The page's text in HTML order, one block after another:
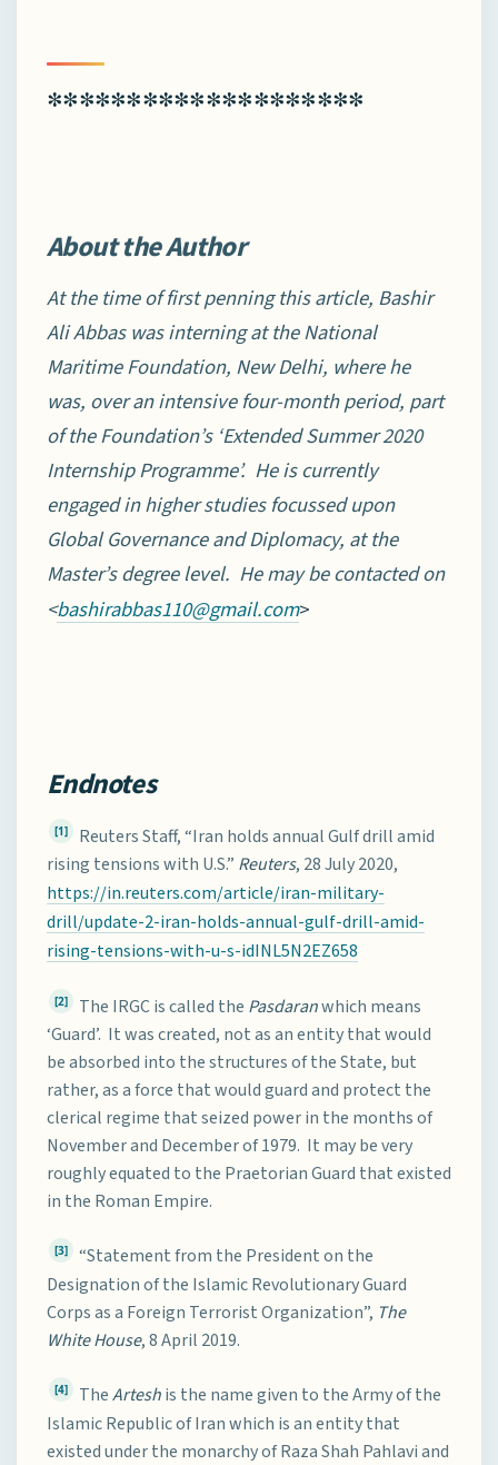
********************
About the Author
At the time of first penning this article, Bashir
Ali Abbas was interning at the National
Maritime Foundation, New Delhi, where he
was, over an intensive four-month period, part
of the Foundation’s ‘Extended Summer 2020
Internship Programme’. He is currently
engaged in higher studies focussed upon
Global Governance and Diplomacy, at the
Master’s degree level. He may be contacted on
<bashirabbas110@gmail.com>
Endnotes
[1]
Reuters Staff, “Iran holds annual Gulf drill amid
rising tensions with U.S.” Reuters, 28 July 2020,
https://in.reuters.com/article/iran-military-
drill/update-2-iran-holds-annual-gulf-drill-amid-
rising-tensions-with-u-s-idINL5N2EZ658
[2] The IRGC is called the Pasdaranwhich means
‘Guard’. It was created, not as an entity that would
be absorbed into the structures of the State, but
rather, as a force that would guard and protect the
clerical regime that seized power in the months of
November and December of 1979. It may be very
roughly equated to the Praetorian Guard that existed
in the Roman Empire.
[3]
“Statement from the President on the
Designation of the Islamic Revolutionary Guard
Corps as a Foreign Terrorist Organization”, The
White House, 8 April 2019.
[4] TheArteshis the name given to the Army of the
Islamic Republic of Iran which is an entity that
existed under the monarchy of Raza Shah Pahlavi and